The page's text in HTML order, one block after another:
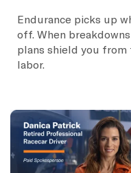
Endurance picks up
off. When
plans shield you
labor.